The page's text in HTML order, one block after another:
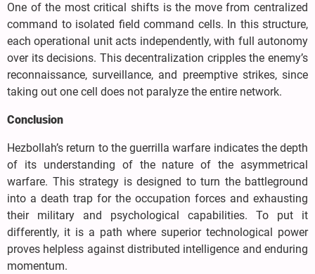
One of the most critical shifts is the move from centralized
command to isolated field command cells. In this structure,
each operational unit acts independently, with full autonomy
over its decisions. This decentralization cripples the enemy’s
reconnaissance, surveillance, and preemptive strikes, since
taking out one cell does not paralyze the entire network.
Conclusion
Hezbollah’s return to the guerrilla warfare indicates the depth
of its understanding of the nature of the asymmetrical
warfare. This strategy is designed to turn the battleground
into a death trap for the occupation forces and exhausting
their military and psychological capabilities. To put it
differently, it is a path where superior technological power
proves helpless against distributed intelligence and enduring
momentum.